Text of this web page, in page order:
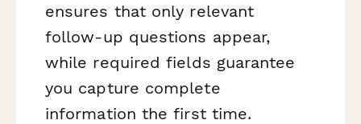
ensures that only relevant
follow-up questions appear,
while required fields guarantee
you capture complete
information the first time.